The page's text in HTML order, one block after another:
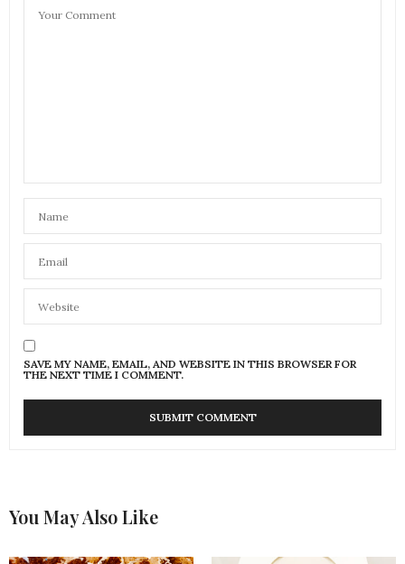
SAVE MY NAME, EMAIL, AND WEBSITE IN THIS BROWSER FOR
THE NEXT TIME I COMMENT.
You May Also Like